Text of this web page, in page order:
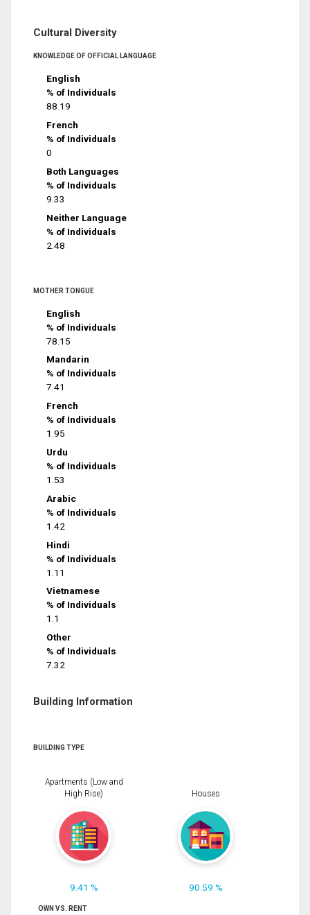
Cultural Diversity
KNOWLEDGE OF OFFICIAL LANGUAGE
English
% of Individuals
88.19
French
% of Individuals
0
Both Languages
% of Individuals
9.33
Neither Language
% of Individuals
2.48
MOTHER TONGUE
English
% of Individuals
78.15
Mandarin
% of Individuals
7.41
French
% of Individuals
1.95
Urdu
% of Individuals
1.53
Arabic
% of Individuals
1.42
Hindi
% of Individuals
1.11
Vietnamese
% of Individuals
1.1
Other
% of Individuals
7.32
Building Information
BUILDING TYPE
Apartments (Low and
High Rise)
9.41 %
Houses
90.59 %
OWN VS. RENT